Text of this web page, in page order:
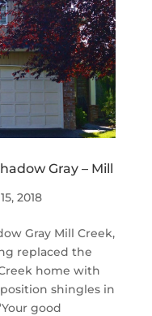
Gray – Mill
2018
Gray Mill Creek,
replaced the
home with
shingles in
good